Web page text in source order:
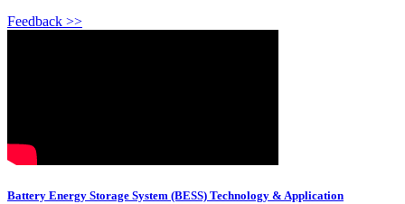
Feedback >>
Battery Energy Storage System (BESS) Technology & Application